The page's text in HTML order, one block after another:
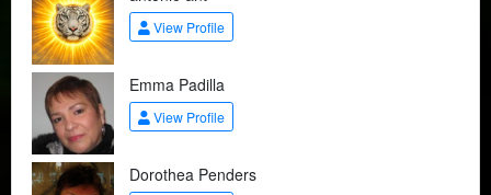
View Profile
Emma Padilla
View Profile
Dorothea Penders